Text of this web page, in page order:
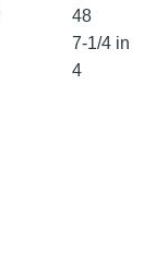
48
7-1/4 in
4